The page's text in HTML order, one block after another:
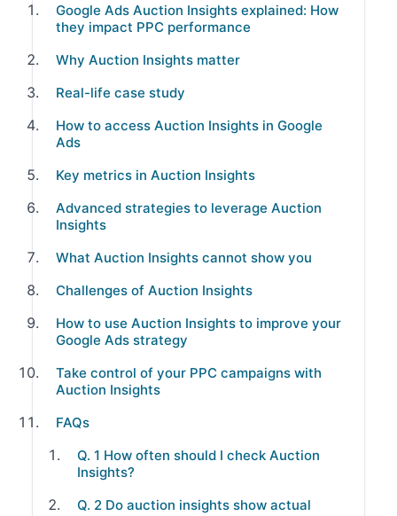
Google Ads Auction Insights explained: How
they impact PPC performance
Why Auction Insights matter
Real-life case study
How to access Auction Insights in Google
Ads
Key metrics in Auction Insights
Advanced strategies to leverage Auction
Insights
What Auction Insights cannot show you
Challenges of Auction Insights
How to use Auction Insights to improve your
Google Ads strategy
Take control of your PPC campaigns with
Auction Insights
FAQs
Q. 1 How often should I check Auction
Insights?
Q. 2 Do auction insights show actual